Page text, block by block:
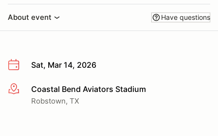
About event Have questions
Sat, Mar 14, 2026
More infoCoastal Bend Aviators Stadium
Robstown, TX